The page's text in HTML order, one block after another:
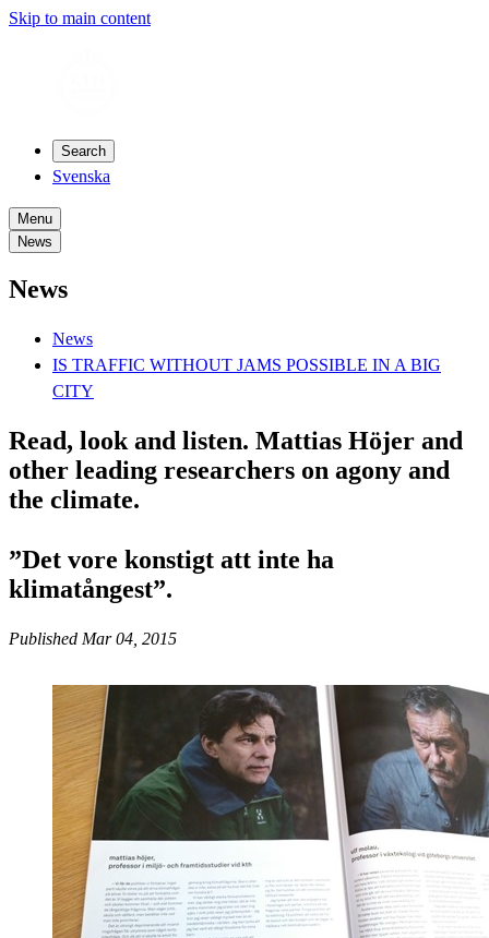
Skip to main content
Search
Svenska
Menu
News
News
News
IS TRAFFIC WITHOUT JAMS POSSIBLE IN A BIG
CITY
Read, look and listen. Mattias Höjer and
other leading researchers on agony and
the climate.
”Det vore konstigt att inte ha
klimatångest”.
Published Mar 04, 2015